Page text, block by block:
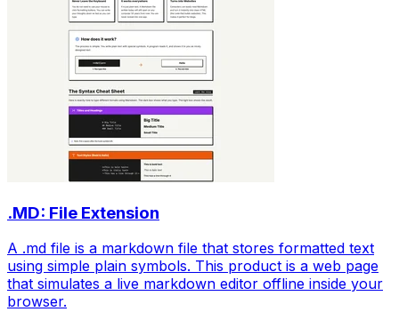
.MD: File Extension
A .md file is a markdown file that stores formatted text
using simple plain symbols. This product is a web page
that simulates a live markdown editor offline inside your
browser.